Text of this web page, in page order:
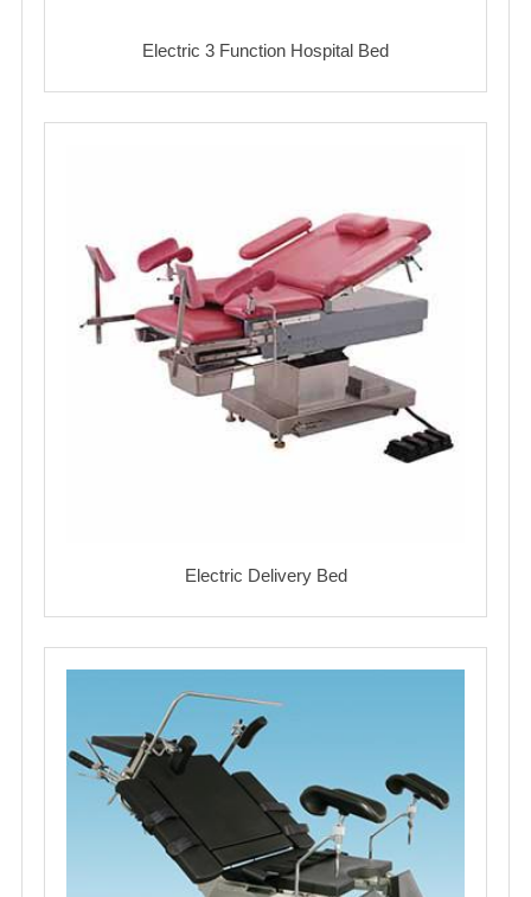
Electric 3 Function Hospital Bed
Electric Delivery Bed